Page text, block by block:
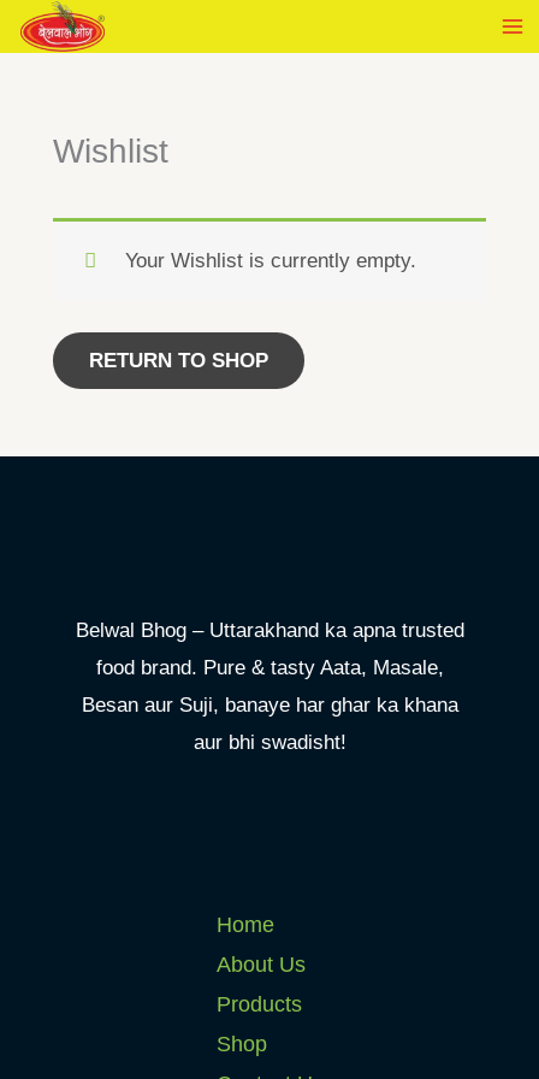
Skip
to
Wishlist
Your Wishlist is currently empty.
RETURN TO SHOP
Belwal Bhog – Uttarakhand ka apna trusted
food brand. Pure & tasty Aata, Masale,
Besan aur Suji, banaye har ghar ka khana
aur bhi swadisht!
Home
About Us
Products
Shop